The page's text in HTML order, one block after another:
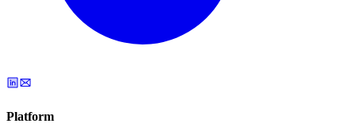
Platform